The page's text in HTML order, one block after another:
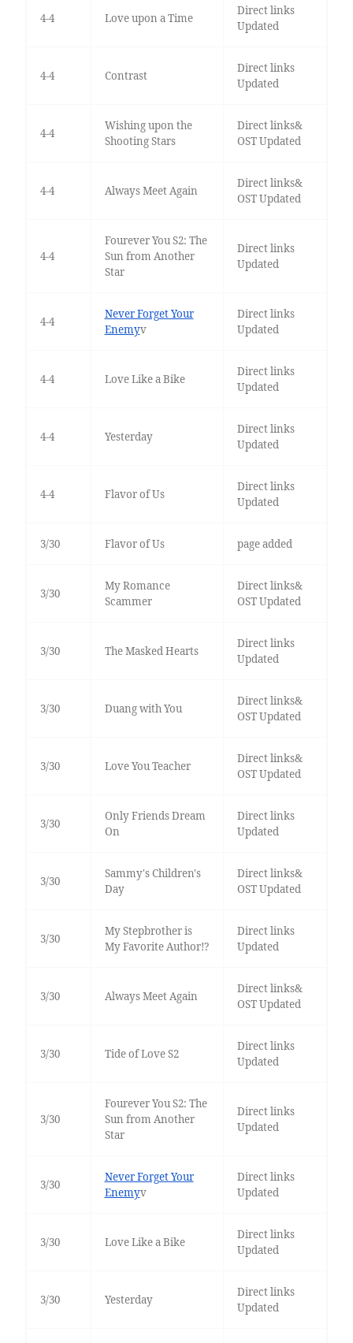
4-4 Love upon a Time
Direct links
Updated
4-4 Contrast
Direct links
Updated
4-4
Wishing upon the
Shooting Stars
Direct links&
OST Updated
4-4 Always Meet Again
Direct links&
OST Updated
4-4
Fourever You S2: The
Sun from Another
Star
Direct links
Updated
4-4
Never Forget Your
Enemyv
Direct links
Updated
4-4 Love Like a Bike
Direct links
Updated
4-4 Yesterday
Direct links
Updated
4-4 Flavor of Us
Direct links
Updated
3/30 Flavor of Us page added
3/30
My Romance
Scammer
Direct links&
OST Updated
3/30 The Masked Hearts
Direct links
Updated
3/30 Duang with You
Direct links&
OST Updated
3/30 Love You Teacher
Direct links&
OST Updated
3/30
Only Friends Dream
On
Direct links
Updated
3/30
Sammy's Children's
Day
Direct links&
OST Updated
3/30
My Stepbrother is
My Favorite Author!?
Direct links
Updated
3/30 Always Meet Again
Direct links&
OST Updated
3/30 Tide of Love S2
Direct links
Updated
3/30
Fourever You S2: The
Sun from Another
Star
Direct links
Updated
3/30
Never Forget Your
Enemyv
Direct links
Updated
3/30 Love Like a Bike
Direct links
Updated
3/30 Yesterday
Direct links
Updated